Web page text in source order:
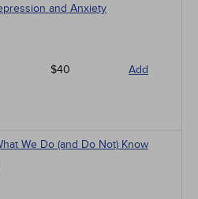
and Anxiety
$40 Add
We Do (and Do Not) Know